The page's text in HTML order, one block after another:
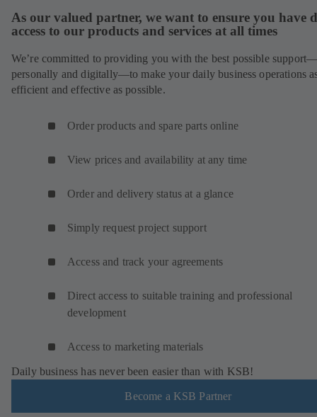
As our valued partner, we want to ensure you have
access to our products and services at all times
We’re committed to providing you with the best possible
personally and digitally—to make your daily business operations
efficient and effective as possible.
Order products and spare parts online
View prices and availability at any time
Order and delivery status at a glance
Simply request project support
Access and track your agreements
Direct access to suitable training and professional
development
Access to marketing materials
Daily business has never been easier than with KSB!
Become a KSB Partner